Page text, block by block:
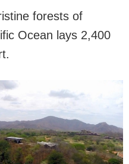
forests of
Ocean lays 2,400